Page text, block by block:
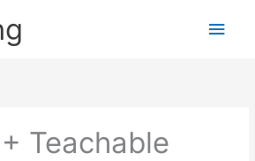
Main
Teachable